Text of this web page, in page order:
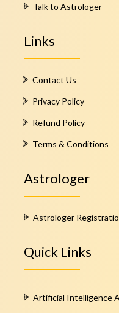
Talk to Astrologer
Links
Contact Us
Privacy Policy
Refund Policy
Terms & Conditions
Astrologer
Astrologer
Quick Links
Artificial Intelligence